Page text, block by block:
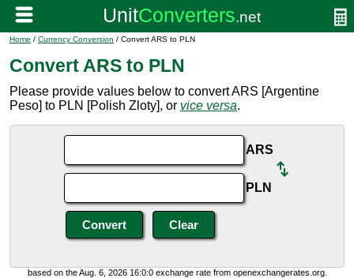
Home / Currency Conversion / Convert ARS to PLN
Convert ARS to PLN
Please provide values below to convert ARS [Argentine
Peso] to PLN [Polish Zloty], or vice versa.
ARS
PLN
based on the Aug. 6, 2026 16:0:0 exchange rate from openexchangerates.org.